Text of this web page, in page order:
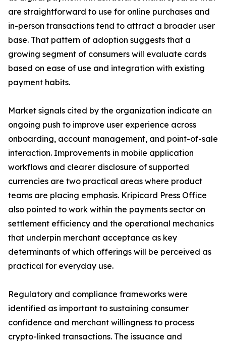
are straightforward to use for online purchases and
in-person transactions tend to attract a broader user
base. That pattern of adoption suggests that a
growing segment of consumers will evaluate cards
based on ease of use and integration with existing
payment habits.
Market signals cited by the organization indicate an
ongoing push to improve user experience across
onboarding, account management, and point-of-sale
interaction. Improvements in mobile application
workflows and clearer disclosure of supported
currencies are two practical areas where product
teams are placing emphasis. Kripicard Press Office
also pointed to work within the payments sector on
settlement efficiency and the operational mechanics
that underpin merchant acceptance as key
determinants of which offerings will be perceived as
practical for everyday use.
Regulatory and compliance frameworks were
identified as important to sustaining consumer
confidence and merchant willingness to process
crypto-linked transactions. The issuance and